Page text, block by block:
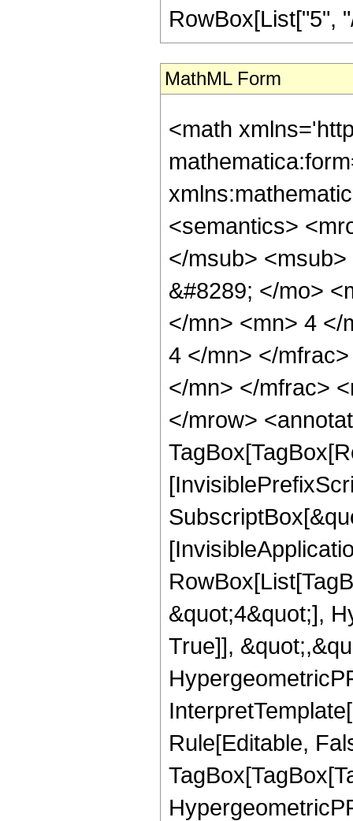
RowBox[List["5",
MathML Form
<math
<semantics>
</msub>
&#8289; </mo>
</mn> <mn> 4 </
4 </mn> </
</mn> </mfrac>
</mrow>
&quot;4&quot;],
True]],
Rule[Editable,